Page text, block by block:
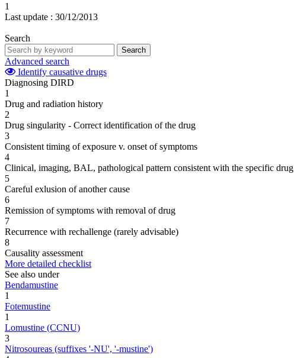
1
Last update : 30/12/2013
Search
Search
Advanced search
Identify causative drugs
Diagnosing DIRD
1
Drug and radiation history
2
Drug singularity - Correct identification of the drug
3
Consistent timing of exposure v. onset of symptoms
4
Clinical, imaging, BAL, pathological pattern consistent with the specific drug
5
Careful exlusion of another cause
6
Remission of symptoms with removal of drug
7
Recurrence with rechallenge (rarely advisable)
8
Causality assessment
More detailed checklist
See also under
Bendamustine
1
Fotemustine
1
Lomustine (CCNU)
3
Nitrosoureas (suffixes '-NU', '-mustine')